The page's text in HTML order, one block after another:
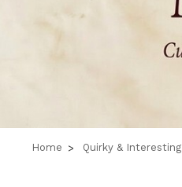
Home Quirky & Interesting